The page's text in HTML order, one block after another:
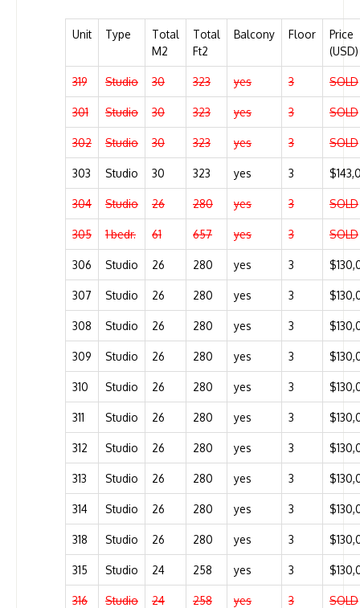
Unit Type
Total
M2
Total
Ft2
Balcony Floor
Price
(USD)
319 Studio 30 323 yes 3 SOLD
301 Studio 30 323 yes 3 SOLD
302 Studio 30 323 yes 3 SOLD
303 Studio 30 323 yes 3
304 Studio 26 280 yes 3 SOLD
305 1 bedr. 61 657 yes 3 SOLD
306 Studio 26 280 yes 3
307 Studio 26 280 yes 3
308 Studio 26 280 yes 3
309 Studio 26 280 yes 3
310 Studio 26 280 yes 3
311 Studio 26 280 yes 3
312 Studio 26 280 yes 3
313 Studio 26 280 yes 3
314 Studio 26 280 yes 3
318 Studio 26 280 yes 3
315 Studio 24 258 yes 3
316 Studio 24 258 yes 3 SOLD